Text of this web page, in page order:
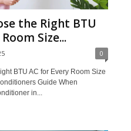
the Right BTU
Size...
0
BTU AC for Every Room Size
Guide When
in...